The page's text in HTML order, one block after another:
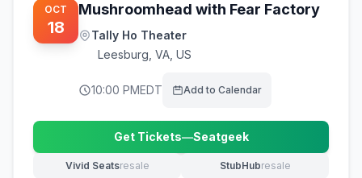
OCT
18
Mushroomhead with Fear Factory
Tally Ho Theater
Leesburg VA, US
10:00 PMEDT Add to Calendar
Get Tickets—Seatgeek
(opens in new tab)
Vivid Seatsresale
(opens in new tab) StubHubresale
(opens in new tab)